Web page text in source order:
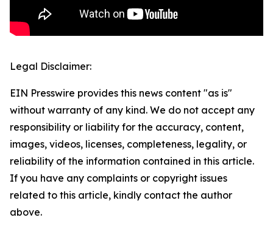
Legal Disclaimer:
EIN Presswire provides this news content "as is"
without warranty of any kind. We do not accept any
responsibility or liability for the accuracy, content,
images, videos, licenses, completeness, legality, or
reliability of the information contained in this article.
If you have any complaints or copyright issues
related to this article, kindly contact the author
above.